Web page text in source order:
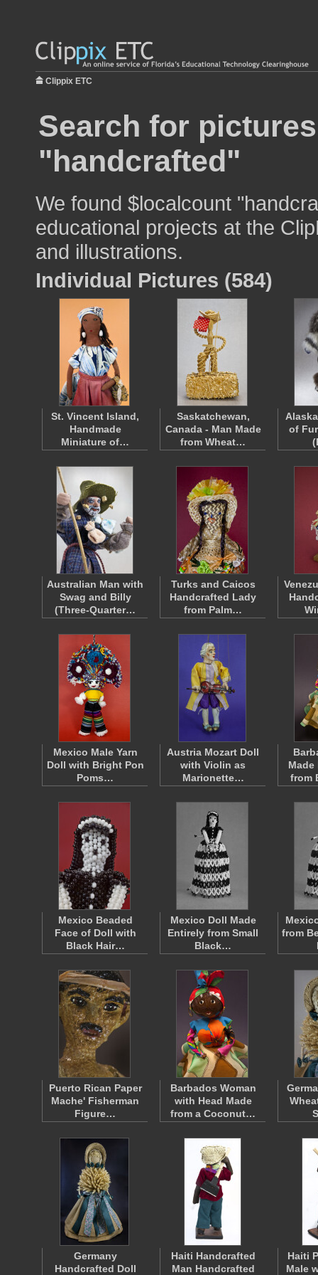
Clippix ETC
Search for
"handcrafted"
We found $localcount
educational projects at the
and illustrations.
Individual Pictures (584)
St. Vincent Island,
Handmade
Miniature of…
Saskatchewan,
Canada - Man Made
from Wheat…
of
Australian Man with
Swag and Billy
(Three-Quarter…
Turks and Caicos
Handcrafted Lady
from Palm…
Mexico Male Yarn
Doll with Bright Pon
Poms…
Austria Mozart Doll
with Violin as
Marionette…
Made
from
Mexico Beaded
Face of Doll with
Black Hair…
Mexico Doll Made
Entirely from Small
Black…
from
Puerto Rican Paper
Mache' Fisherman
Figure…
Barbados Woman
with Head Made
from a Coconut…
Germany
Handcrafted Doll
Haiti Handcrafted
Man Handcrafted
Haiti
Male